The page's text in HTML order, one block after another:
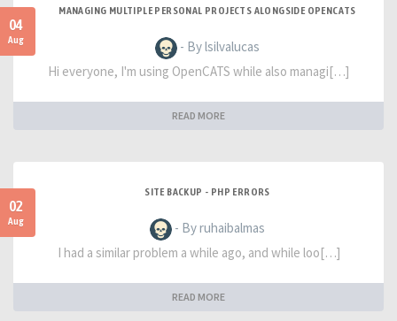
04
Aug
MANAGING MULTIPLE PERSONAL PROJECTS ALONGSIDE OPENCATS
- By lsilvalucas
Hi everyone, I'm using OpenCATS while also managi[…]
READ MORE
02
Aug
SITE BACKUP - PHP ERRORS
- By ruhaibalmas
I had a similar problem a while ago, and while loo[…]
READ MORE